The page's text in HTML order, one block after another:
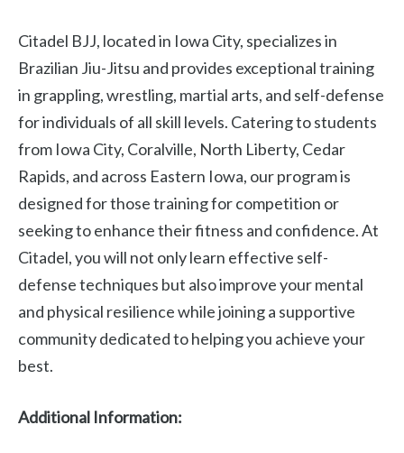
Citadel BJJ, located in Iowa City, specializes in
Brazilian Jiu-Jitsu and provides exceptional training
in grappling, wrestling, martial arts, and self-defense
for individuals of all skill levels. Catering to students
from Iowa City, Coralville, North Liberty, Cedar
Rapids, and across Eastern Iowa, our program is
designed for those training for competition or
seeking to enhance their fitness and confidence. At
Citadel, you will not only learn effective self-
defense techniques but also improve your mental
and physical resilience while joining a supportive
community dedicated to helping you achieve your
best.
Additional Information: